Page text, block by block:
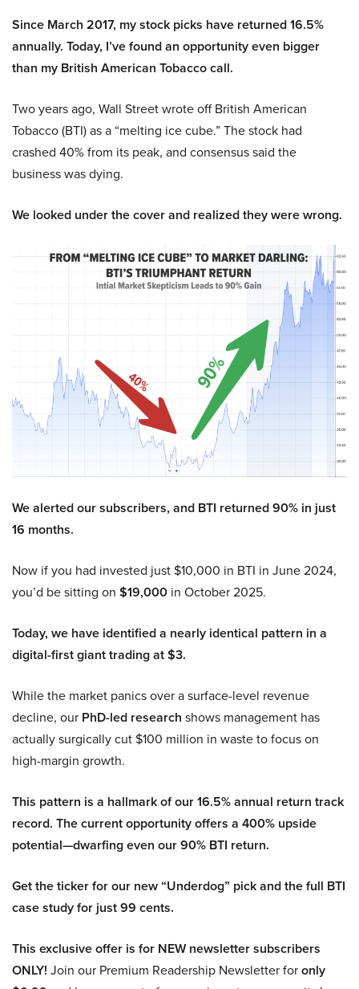
Since March 2017, my stock picks have returned 16.5%
annually. Today, I’ve found an opportunity even bigger
than my British American Tobacco call.
Two years ago, Wall Street wrote off British American
Tobacco (BTI) as a “melting ice cube.” The stock had
crashed 40% from its peak, and consensus said the
business was dying.
We looked under the cover and realized they were wrong.
We alerted our subscribers, and BTI returned 90% in just
16 months.
Now if you had invested just $10,000 in BTI in June 2024,
you’d be sitting on $19,000 in October 2025.
Today, we have identified a nearly identical pattern in a
digital-first giant trading at $3.
While the market panics over a surface-level revenue
decline, our PhD-led research shows management has
actually surgically cut $100 million in waste to focus on
high-margin growth.
This pattern is a hallmark of our 16.5% annual return track
record. The current opportunity offers a 400% upside
potential—dwarfing even our 90% BTI return.
Get the ticker for our new “Underdog” pick and the full BTI
case study for just 99 cents.
This exclusive offer is for NEW newsletter subscribers
ONLY! Join our Premium Readership Newsletter foronly